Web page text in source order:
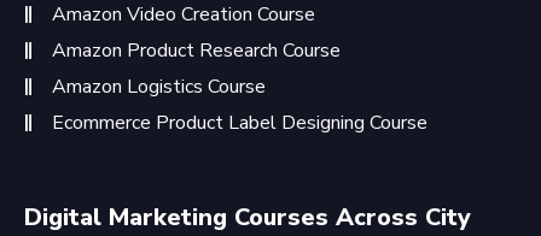
Amazon Video Creation Course
Amazon Product Research Course
Amazon Logistics Course
Ecommerce Product Label Designing Course
Digital Marketing Courses Across City